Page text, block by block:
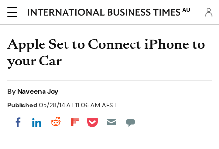
AU
Apple Set to Connect iPhone to
your Car
By Naveena Joy
Published05/28/14 AT 11:06 AM AEST
Share on Facebook
Share on LinkedIn
Share on Reddit
Share on Flipboard
Share on Pocket